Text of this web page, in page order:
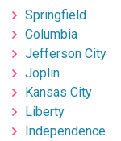
Springfield
Columbia
Jefferson City
Joplin
Kansas City
Liberty
Independence